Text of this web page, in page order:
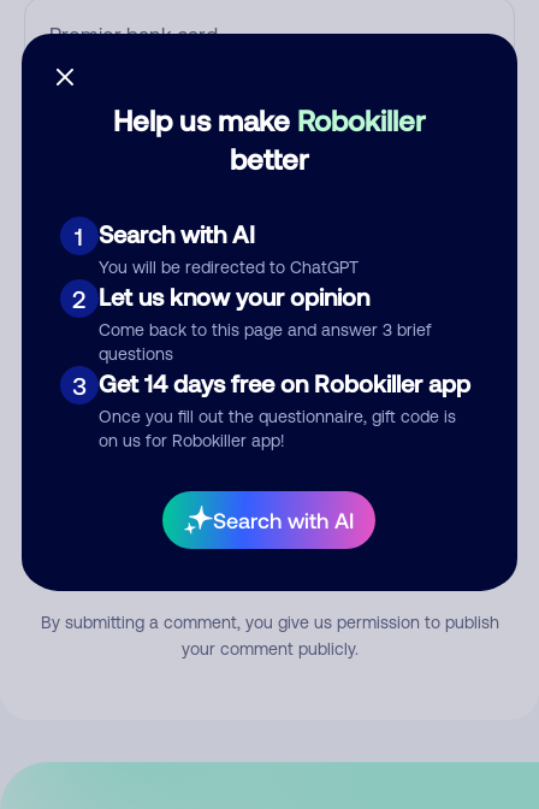
Help us make Robokiller
better
1 Search with AI
You will be redirected to ChatGPT
2 Let us know your opinion
Come back to this page and answer 3 brief
questions
3 Get 14 days free on Robokiller app
Once you fill out the questionnaire, gift code is
on us for Robokiller app!
Search with AI
Who called?
Comment
Submit Comment
By submitting a comment, you give us permission to publish
your comment publicly.